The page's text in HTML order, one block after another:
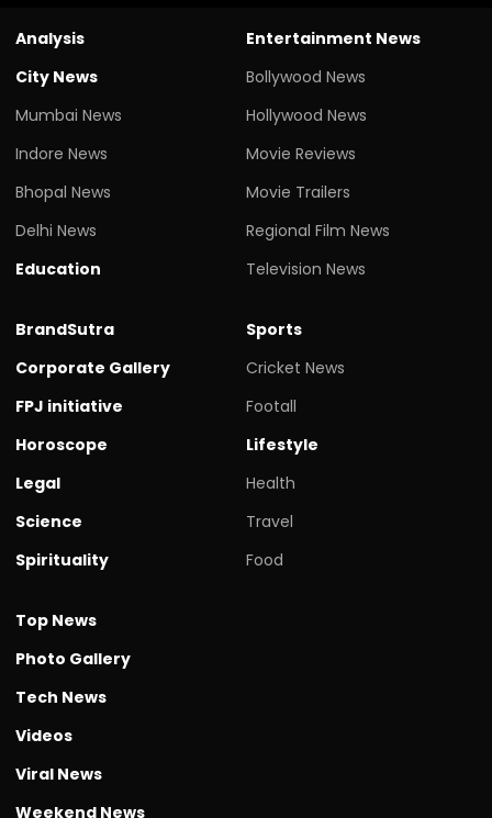
Analysis
City News
Mumbai News
Indore News
Bhopal News
Delhi News
Education
Entertainment News
Bollywood News
Hollywood News
Movie Reviews
Movie Trailers
Regional Film News
Television News
BrandSutra
Corporate Gallery
FPJ initiative
Horoscope
Legal
Science
Spirituality
Sports
Cricket News
Footall
Lifestyle
Health
Travel
Food
Top News
Photo Gallery
Tech News
Videos
Viral News
Weekend News